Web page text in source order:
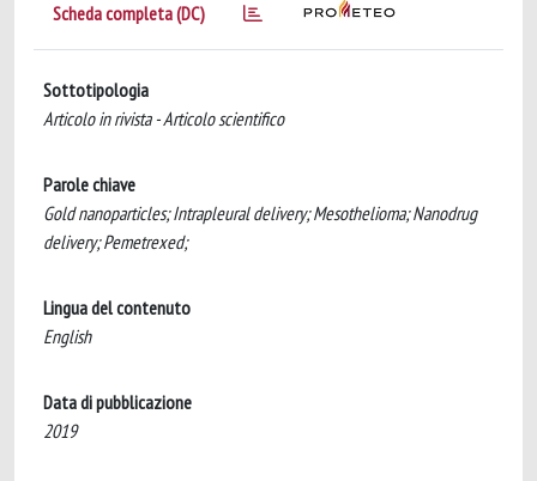
Scheda completa (DC)
Sottotipologia
Articolo in rivista - Articolo scientifico
Parole chiave
Gold nanoparticles; Intrapleural delivery; Mesothelioma; Nanodrug
delivery; Pemetrexed;
Lingua del contenuto
English
Data di pubblicazione
2019